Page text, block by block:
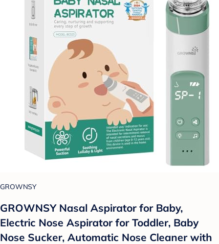
GROWNSY
GROWNSY Nasal Aspirator for Baby,
Electric Nose Aspirator for Toddler, Baby
Nose Sucker, Automatic Nose Cleaner with